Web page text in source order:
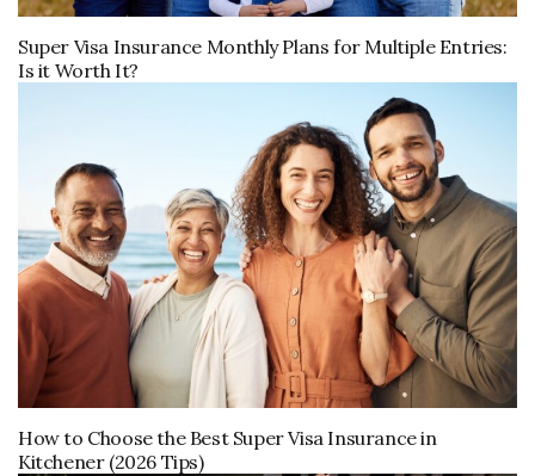
Super Visa Insurance Monthly Plans for Multiple Entries:
Is it Worth It?
How to Choose the Best Super Visa Insurance in
Kitchener (2026 Tips)